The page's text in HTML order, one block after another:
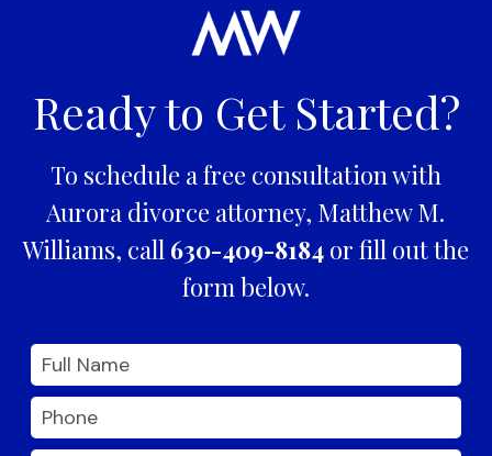
Ready to Get Started?
To schedule a free consultation with
Aurora divorce attorney, Matthew M.
Williams, call 630-409-8184or fill out the
form below.